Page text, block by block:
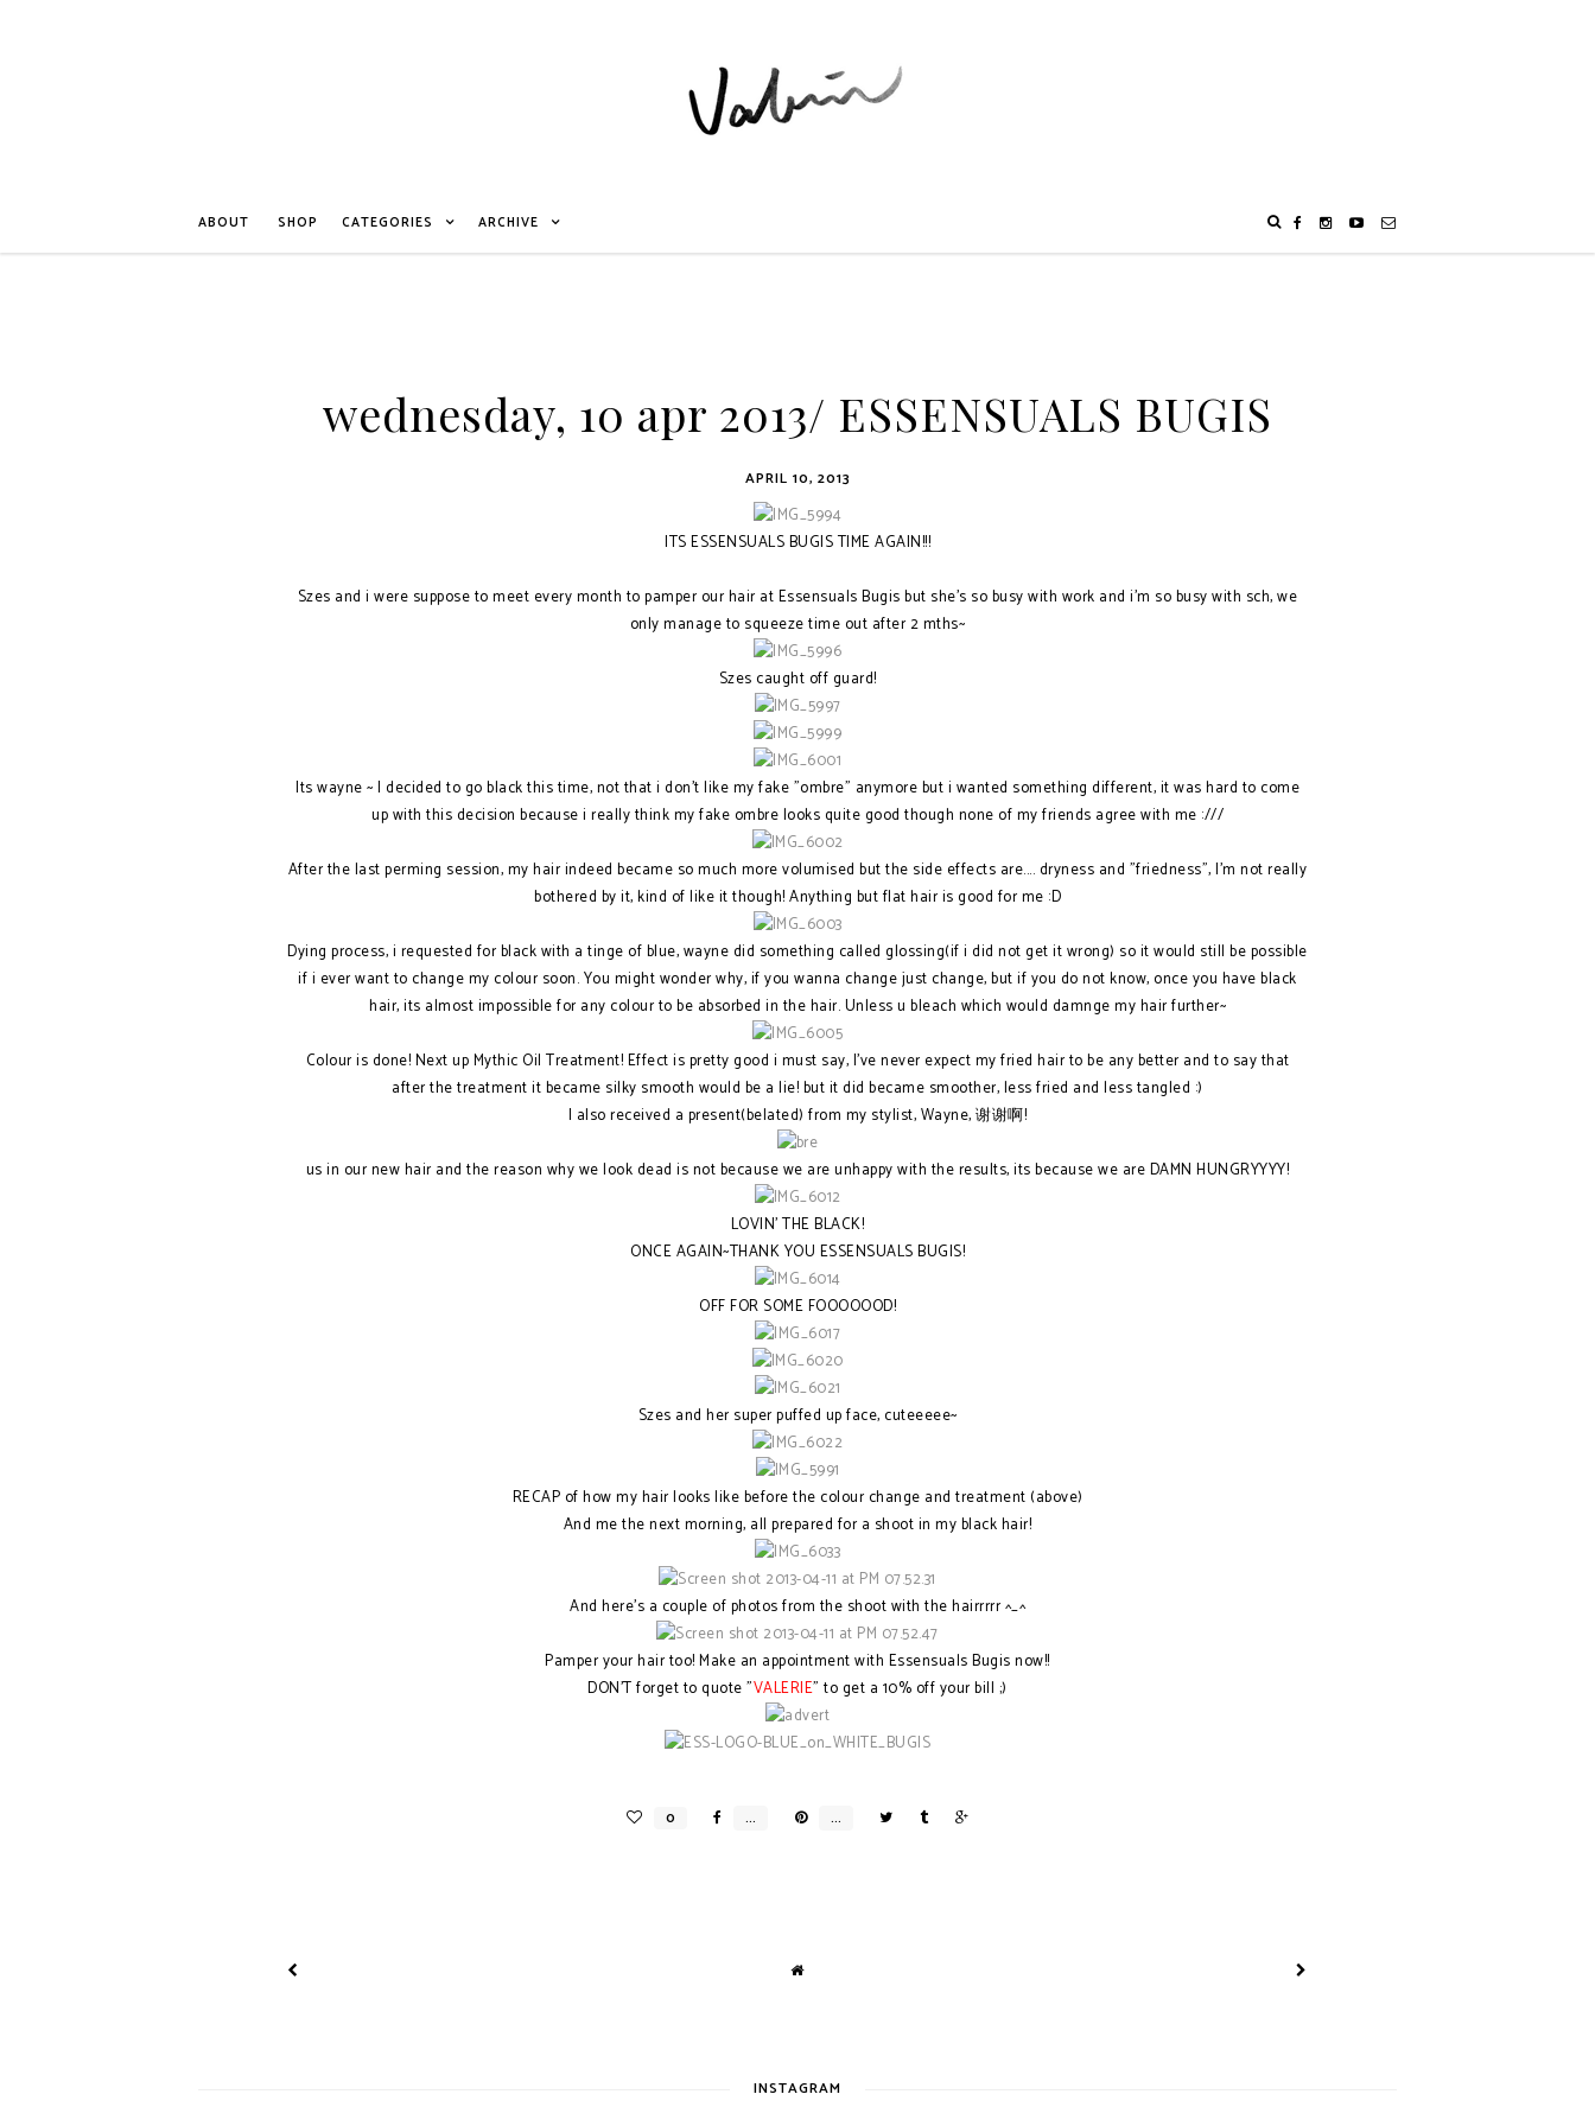
ABOUT SHOP CATEGORIES ARCHIVE
wednesday, 10 apr 2013/ ESSENSUALS BUGIS
APRIL 10, 2013
ITS ESSENSUALS BUGIS TIME AGAIN!!!
Szes and i were suppose to meet every month to pamper our hair at Essensuals Bugis but she's so busy with work and i'm so busy with sch, we
only manage to squeeze time out after 2 mths~
Szes caught off guard!
Its wayne ~ I decided to go black this time, not that i don't like my fake "ombre" anymore but i wanted something different, it was hard to come
up with this decision because i really think my fake ombre looks quite good though none of my friends agree with me :///
After the last perming session, my hair indeed became so much more volumised but the side effects are.... dryness and "friedness", I'm not really
bothered by it, kind of like it though! Anything but flat hair is good for me :D
Dying process, i requested for black with a tinge of blue, wayne did something called glossing(if i did not get it wrong) so it would still be possible
if i ever want to change my colour soon. You might wonder why, if you wanna change just change, but if you do not know, once you have black
hair, its almost impossible for any colour to be absorbed in the hair. Unless u bleach which would damnge my hair further~
Colour is done! Next up Mythic Oil Treatment! Effect is pretty good i must say, I've never expect my fried hair to be any better and to say that
after the treatment it became silky smooth would be a lie! but it did became smoother, less fried and less tangled :)
I also received a present(belated) from my stylist, Wayne, 谢谢啊!
us in our new hair and the reason why we look dead is not because we are unhappy with the results, its because we are DAMN HUNGRYYYY!
LOVIN' THE BLACK!
ONCE AGAIN~THANK YOU ESSENSUALS BUGIS!
OFF FOR SOME FOOOOOOD!
Szes and her super puffed up face, cuteeeee~
RECAP of how my hair looks like before the colour change and treatment (above)
And me the next morning, all prepared for a shoot in my black hair!
And here's a couple of photos from the shoot with the hairrrrr ^_^
Pamper your hair too! Make an appointment with Essensuals Bugis now!!
DON'T forget to quote "VALERIE" to get a 10% off your bill ;)
INSTAGRAM